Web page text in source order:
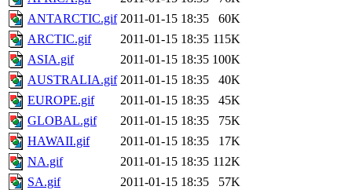
ANTARCTIC.gif 2011-01-15 18:35
60K
ARCTIC.gif
2011-01-15 18:35 115K
ASIA.gif
2011-01-15 18:35 100K
AUSTRALIA.gif 2011-01-15 18:35
40K
EUROPE.gif
2011-01-15 18:35
45K
GLOBAL.gif
2011-01-15 18:35
75K
HAWAII.gif
2011-01-15 18:35
17K
NA.gif
2011-01-15 18:35 112K
SA.gif
2011-01-15 18:35 57K